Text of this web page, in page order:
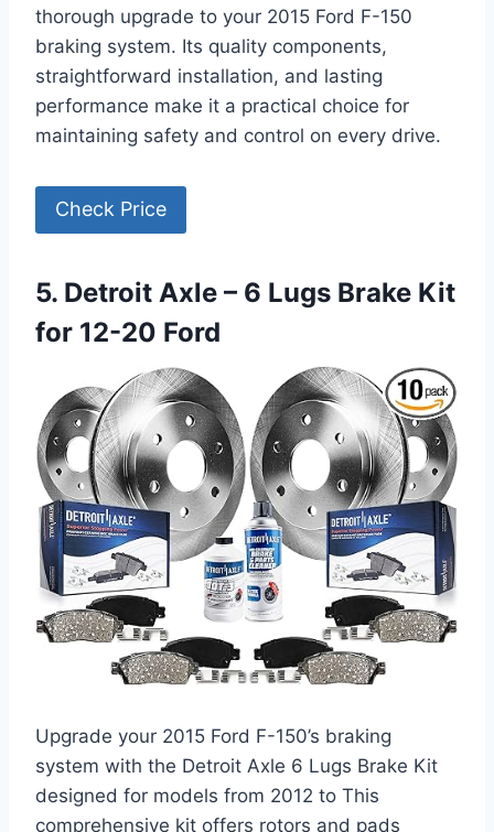
thorough upgrade to your 2015 Ford F-150
braking system. Its quality components,
straightforward installation, and lasting
performance make it a practical choice for
maintaining safety and control on every drive.
Check Price
5. Detroit Axle – 6 Lugs Brake Kit
for 12-20 Ford
Upgrade your 2015 Ford F-150’s braking
system with the Detroit Axle 6 Lugs Brake Kit
designed for models from 2012 to This
comprehensive kit offers rotors and pads